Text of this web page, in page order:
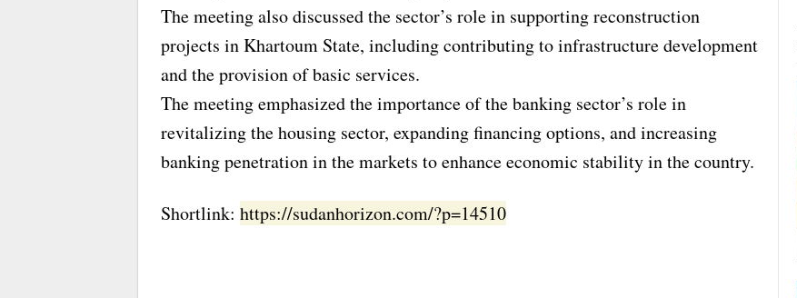
The meeting also discussed the sector’s role in supporting reconstruction
projects in Khartoum State, including contributing to infrastructure development
and the provision of basic services.
The meeting emphasized the importance of the banking sector’s role in
revitalizing the housing sector, expanding financing options, and increasing
banking penetration in the markets to enhance economic stability in the country.
Shortlink: https://sudanhorizon.com/?p=14510